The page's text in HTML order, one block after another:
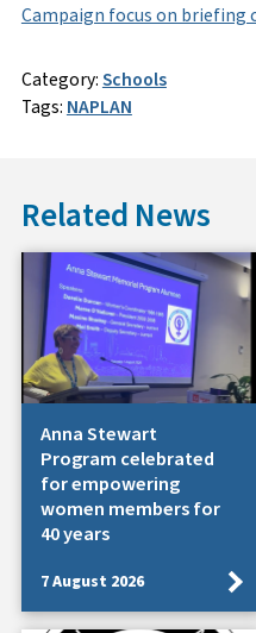
Campaign focus on briefing
Category:Schools
Tags: NAPLAN
Related News
Anna Stewart
Program celebrated
for empowering
women members for
40 years
7 August 2026